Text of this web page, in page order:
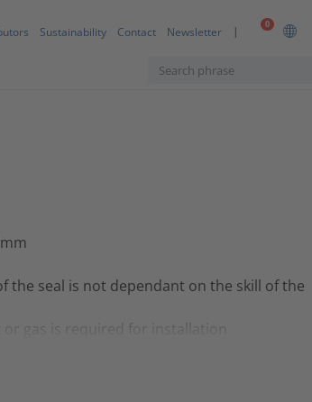
0
Sustainability Contact Newsletter
the seal is not dependant on the skill of the
gas is required for installation